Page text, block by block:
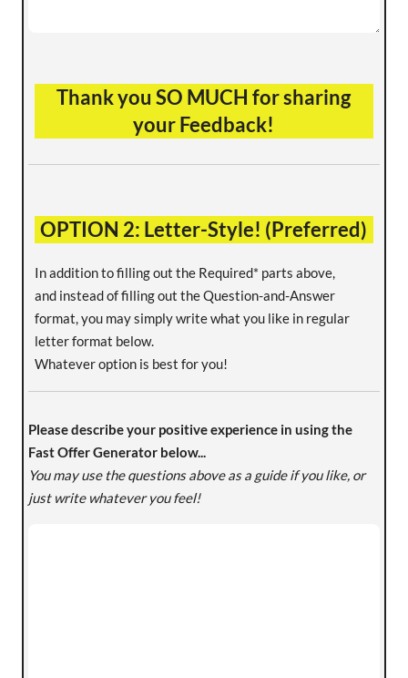
Thank you SO MUCH for sharing
your Feedback!
OPTION 2: Letter-Style! (Preferred)
In addition to filling out the Required* parts above,
and instead of filling out the Question-and-Answer
format, you may simply write what you like in regular
letter format below.
Whatever option is best for you!
Please describe your positive experience in using the
Fast Offer Generator below...
You may use the questions above as a guide if you like, or
just write whatever you feel!